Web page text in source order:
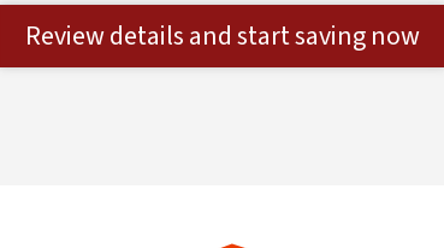
Review details and start saving now